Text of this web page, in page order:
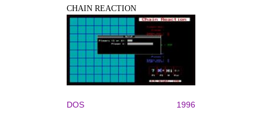
CHAIN REACTION
DOS 1996